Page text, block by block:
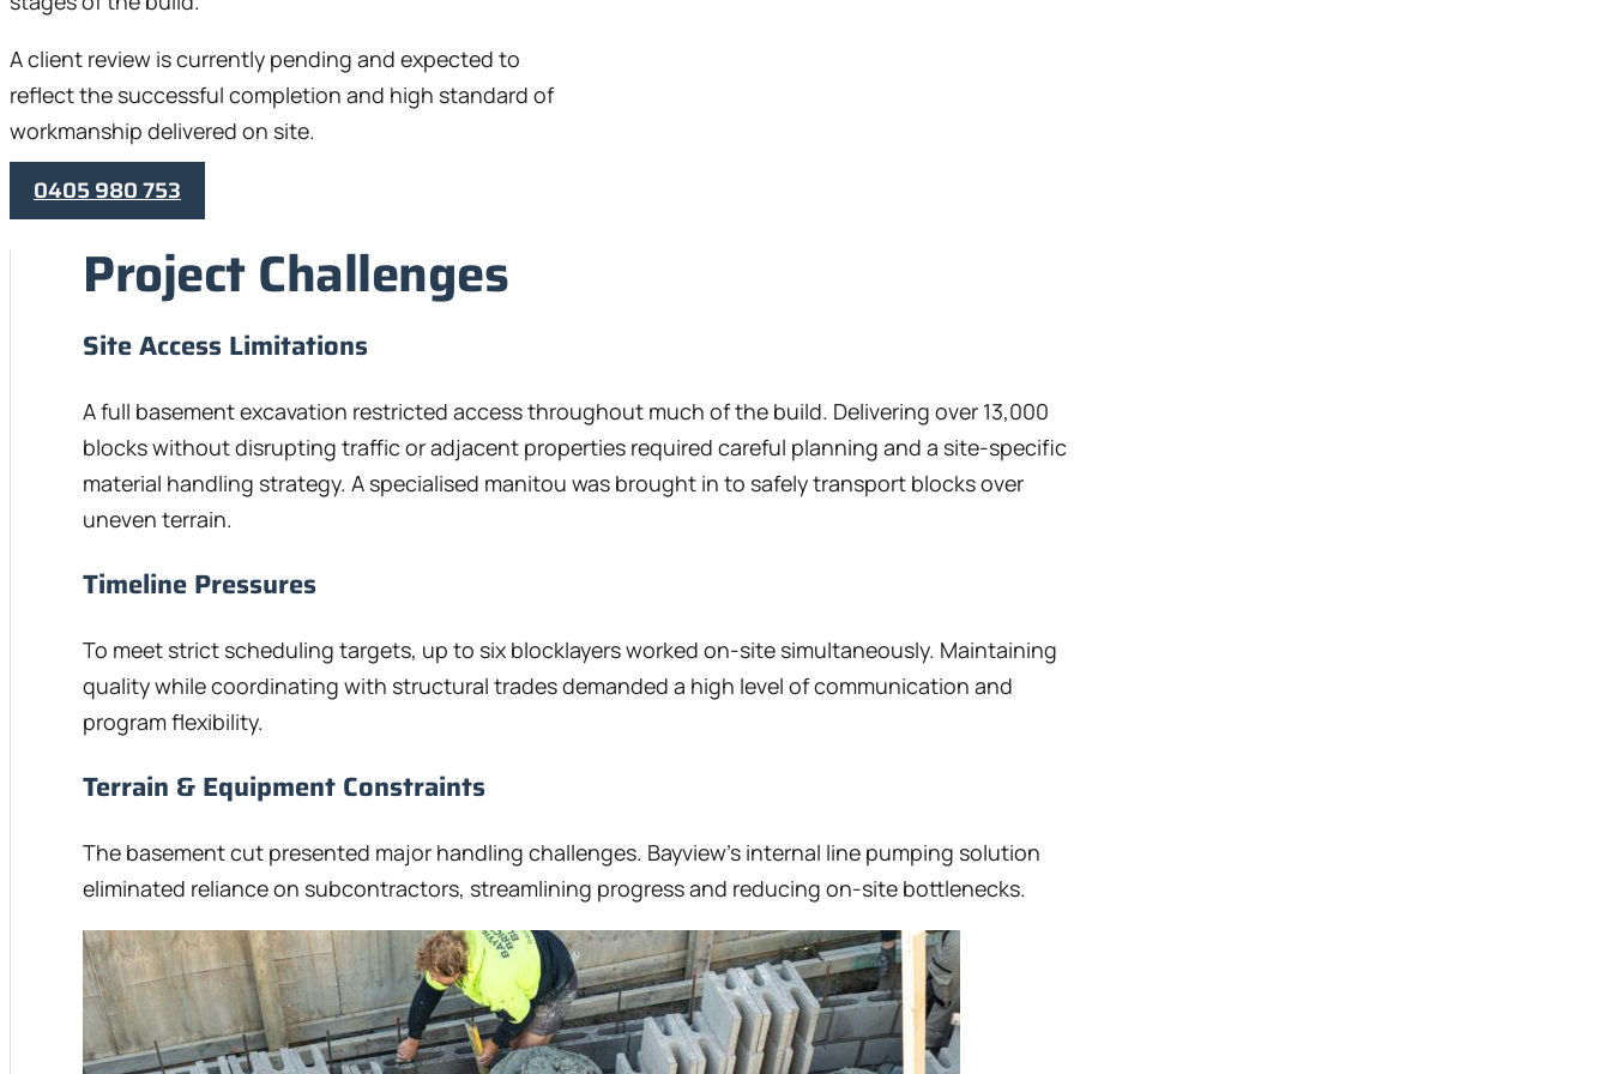
A client review is currently pending and expected to
reflect the successful completion and high standard of
workmanship delivered on site.
0405 980 753
Project Challenges
Site Access Limitations
A full basement excavation restricted access throughout much of the build. Delivering over 13,000
blocks without disrupting traffic or adjacent properties required careful planning and a site-specific
material handling strategy. A specialised manitou was brought in to safely transport blocks over
uneven terrain.
Timeline Pressures
To meet strict scheduling targets, up to six blocklayers worked on-site simultaneously. Maintaining
quality while coordinating with structural trades demanded a high level of communication and
program flexibility.
Terrain & Equipment Constraints
The basement cut presented major handling challenges. Bayview’s internal line pumping solution
eliminated reliance on subcontractors, streamlining progress and reducing on-site bottlenecks.